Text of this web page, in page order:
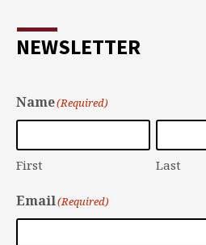
NEWSLETTER
Name(Required)
First Last
Email(Required)